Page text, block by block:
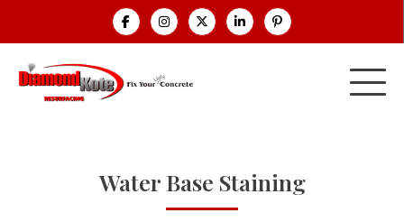
Water Base Staining